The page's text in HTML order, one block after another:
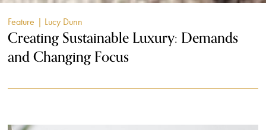
Feature | Lucy Dunn
Creating Sustainable Luxury: Demands
and Changing Focus